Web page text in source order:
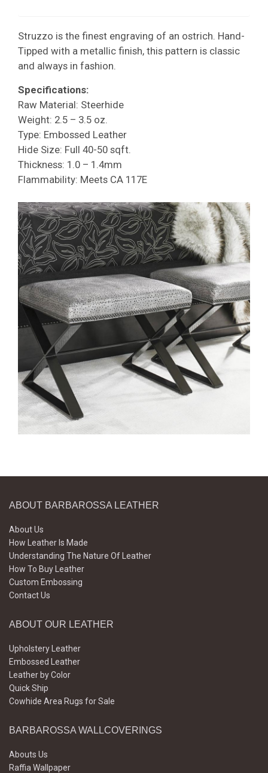
Struzzo is the finest engraving of an ostrich. Hand-
Tipped with a metallic finish, this pattern is classic
and always in fashion.
Specifications:
Raw Material: Steerhide
Weight: 2.5 – 3.5 oz.
Type: Embossed Leather
Hide Size: Full 40-50 sqft.
Thickness: 1.0 – 1.4mm
Flammability: Meets CA 117E
ABOUT BARBAROSSA LEATHER
About Us
How Leather Is Made
Understanding The Nature Of Leather
How To Buy Leather
Custom Embossing
Contact Us
ABOUT OUR LEATHER
Upholstery Leather
Embossed Leather
Leather by Color
Quick Ship
Cowhide Area Rugs for Sale
BARBAROSSA WALLCOVERINGS
Abouts Us
Raffia Wallpaper